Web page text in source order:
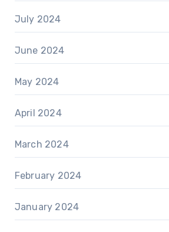
July 2024
June 2024
May 2024
April 2024
March 2024
February 2024
January 2024